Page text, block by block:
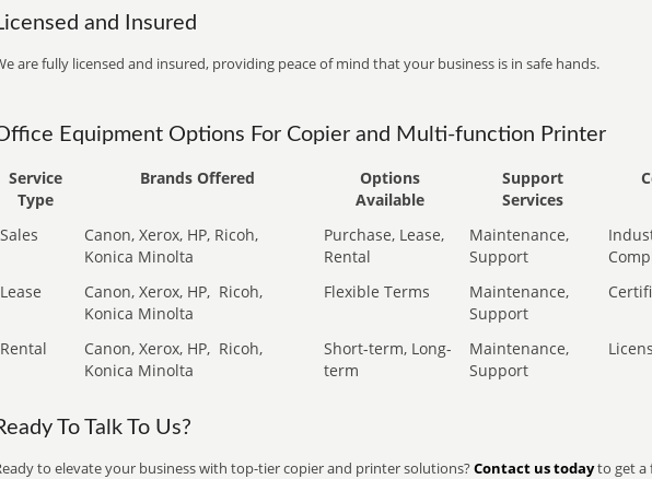
and Insured
are fully licensed and insured, providing peace of mind that your business is in safe hands.
Equipment Options For Copier and Multi-function Printer
Service
Type
Brands Offered
Options
Available
Support
Services
Sales
Canon, Xerox, HP, Ricoh,
Konica Minolta
Purchase, Lease,
Rental
Maintenance,
Support
Lease
Canon, Xerox, HP, Ricoh,
Konica Minolta
Flexible Terms
Maintenance,
Support
Rental Canon, Xerox, HP, Ricoh,
Konica Minolta
Short-term, Long-
term
Maintenance,
Support
To Talk To Us?
to elevate your business with top-tier copier and printer solutions? Contact us todayto get a